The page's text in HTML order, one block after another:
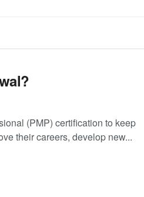
(PMP) certification to keep
their careers, develop new...